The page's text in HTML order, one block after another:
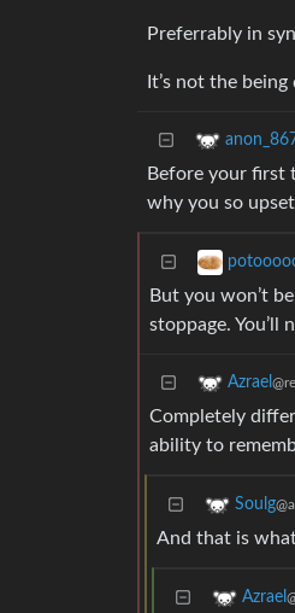
Preferrably in
It’s not the
Before your first
why you so
But you won’t
stoppage. You’ll
Azrael
Completely
ability to
Soulg
And that is
Azrael